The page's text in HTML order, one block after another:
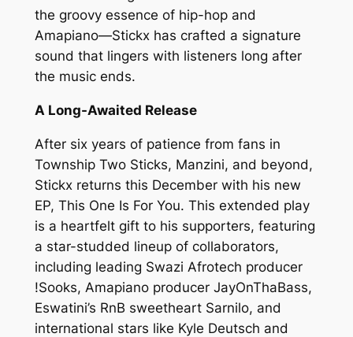
the groovy essence of hip-hop and
Amapiano—Stickx has crafted a signature
sound that lingers with listeners long after
the music ends.
A Long-Awaited Release
After six years of patience from fans in
Township Two Sticks, Manzini, and beyond,
Stickx returns this December with his new
EP, This One Is For You. This extended play
is a heartfelt gift to his supporters, featuring
a star-studded lineup of collaborators,
including leading Swazi Afrotech producer
!Sooks, Amapiano producer JayOnThaBass,
Eswatini’s RnB sweetheart Sarnilo, and
international stars like Kyle Deutsch and